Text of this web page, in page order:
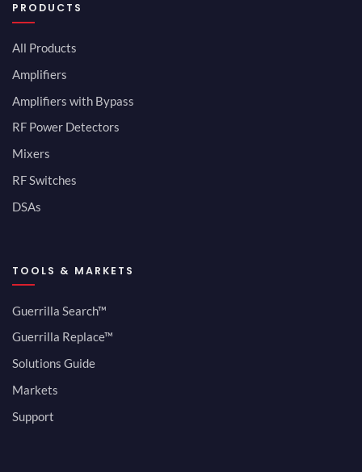
PRODUCTS
All Products
Amplifiers
Amplifiers with Bypass
RF Power Detectors
Mixers
RF Switches
DSAs
TOOLS & MARKETS
Guerrilla Search™
Guerrilla Replace™
Solutions Guide
Markets
Support